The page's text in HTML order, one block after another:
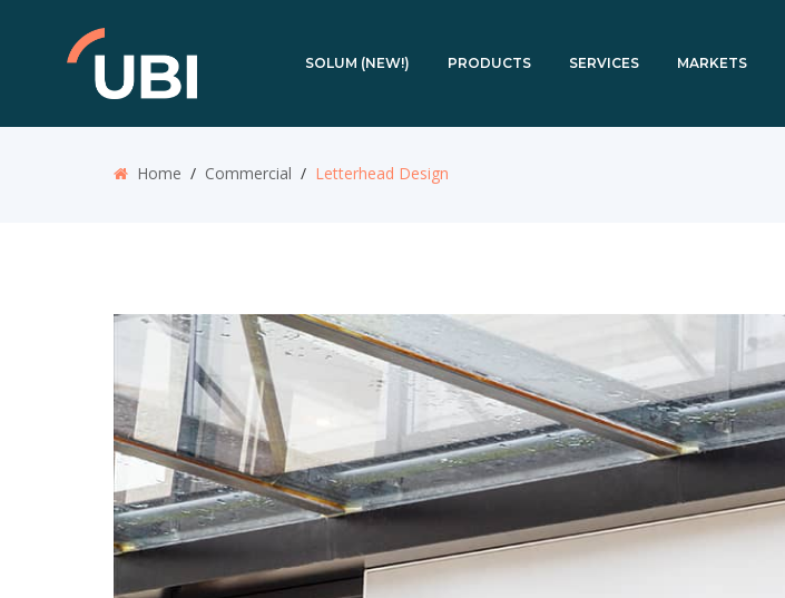
SOLUM (NEW!) PRODUCTS SERVICES MARKETS
Home / Commercial / Letterhead Design